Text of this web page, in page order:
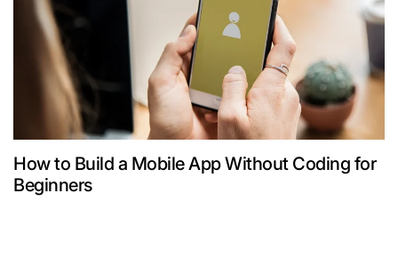
How to Build a Mobile App Without Coding for
Beginners